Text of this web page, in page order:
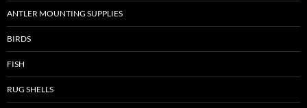
ANTLER MOUNTING SUPPLIES
BIRDS
FISH
RUG SHELLS